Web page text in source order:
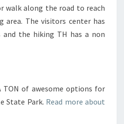
walk along the road to reach
The visitors center has
the hiking TH has a non
TON of awesome options for
State Park. Read more about